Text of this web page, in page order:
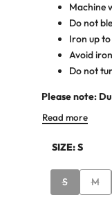
Machine
Do not
Iron up to
Avoid
Do not
Please note:
Read more
SIZE:S
Variant
sold
S
sold
M